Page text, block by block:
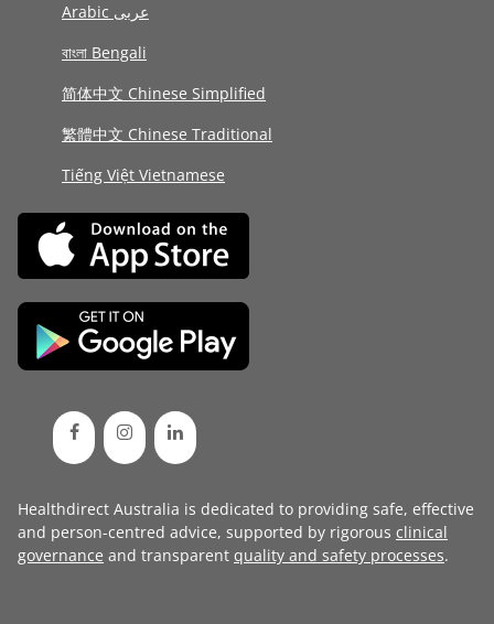
Arabic عربى
বাংলা Bengali
简体中文 Chinese Simplified
繁體中文 Chinese Traditional
Tiếng Việt Vietnamese
Healthdirect Australia is dedicated to providing safe, effective
and person-centred advice, supported by rigorous clinical
governance and transparent quality and safety processes.